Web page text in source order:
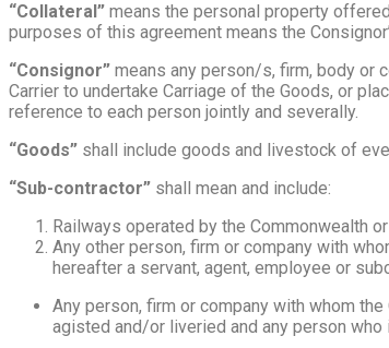
“Collateral” means the personal property
purposes of this agreement means the
“Consignor” means any person/s, firm, body or
Carrier to undertake Carriage of the Goods, or
reference to each person jointly and severally.
“Goods” shall include goods and livestock of
“Sub-contractor” shall mean and include:
Railways operated by the Commonwealth
Any other person, firm or company with
hereafter a servant, agent, employee or
Any person, firm or company with whom
agisted and/or liveried and any person